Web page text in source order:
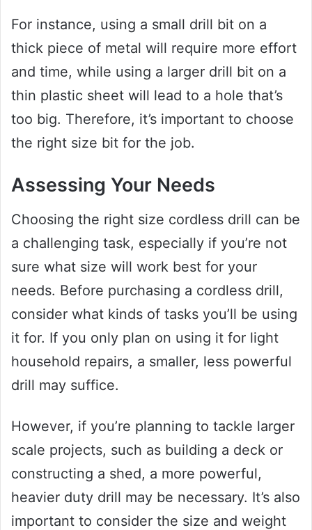
For instance, using a small drill bit on a
thick piece of metal will require more effort
and time, while using a larger drill bit on a
thin plastic sheet will lead to a hole that’s
too big. Therefore, it’s important to choose
the right size bit for the job.
Assessing Your Needs
Choosing the right size cordless drill can be
a challenging task, especially if you’re not
sure what size will work best for your
needs. Before purchasing a cordless drill,
consider what kinds of tasks you’ll be using
it for. If you only plan on using it for light
household repairs, a smaller, less powerful
drill may suffice.
However, if you’re planning to tackle larger
scale projects, such as building a deck or
constructing a shed, a more powerful,
heavier duty drill may be necessary. It’s also
important to consider the size and weight